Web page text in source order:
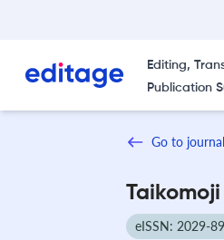
Editing,
Publication
Go to
eISSN: 2029-